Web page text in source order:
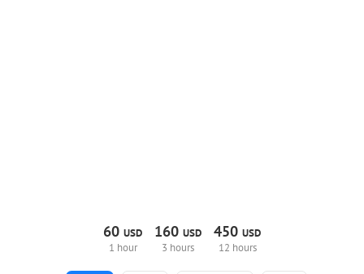
60 USD
1 hour
160 USD
3 hours
450 USD
12 hours